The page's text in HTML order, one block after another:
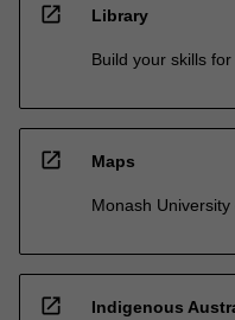
open_in_new Library
Build your skills
open_in_new Maps
Monash
open_in_new Indigenous